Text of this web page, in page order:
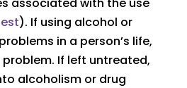
). If using alcohol or
in a person’s life,
problem. If left untreated,
alcoholism or drug